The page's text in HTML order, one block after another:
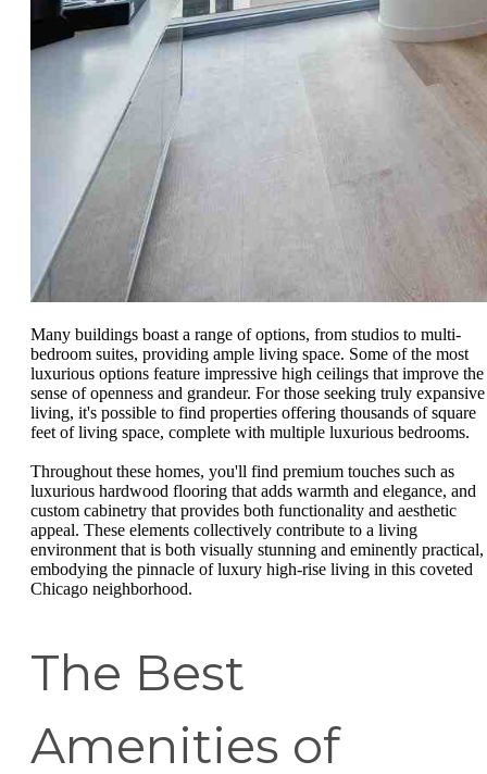
Many buildings boast a range of options, from studios to multi-
bedroom suites, providing ample living space. Some of the most
luxurious options feature impressive high ceilings that improve the
sense of openness and grandeur. For those seeking truly expansive
living, it's possible to find properties offering thousands of square
feet of living space, complete with multiple luxurious bedrooms.
Throughout these homes, you'll find premium touches such as
luxurious hardwood flooring that adds warmth and elegance, and
custom cabinetry that provides both functionality and aesthetic
appeal. These elements collectively contribute to a living
environment that is both visually stunning and eminently practical,
embodying the pinnacle of luxury high-rise living in this coveted
Chicago neighborhood.
The Best
Amenities of